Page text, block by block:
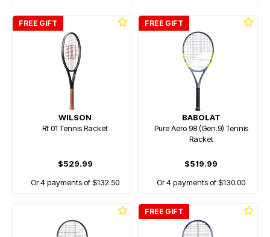
FREE GIFT
WILSON
Rf 01 Tennis Racket
$529.99
Or 4 payments of $132.50
FREE GIFT
BABOLAT
Pure Aero 98 (Gen.9) Tennis
Racket
$519.99
Or 4 payments of $130.00
FREE GIFT